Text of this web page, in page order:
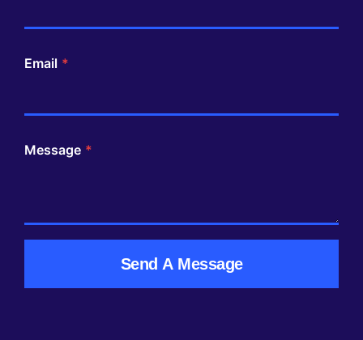
Email *
Message *
Send A Message